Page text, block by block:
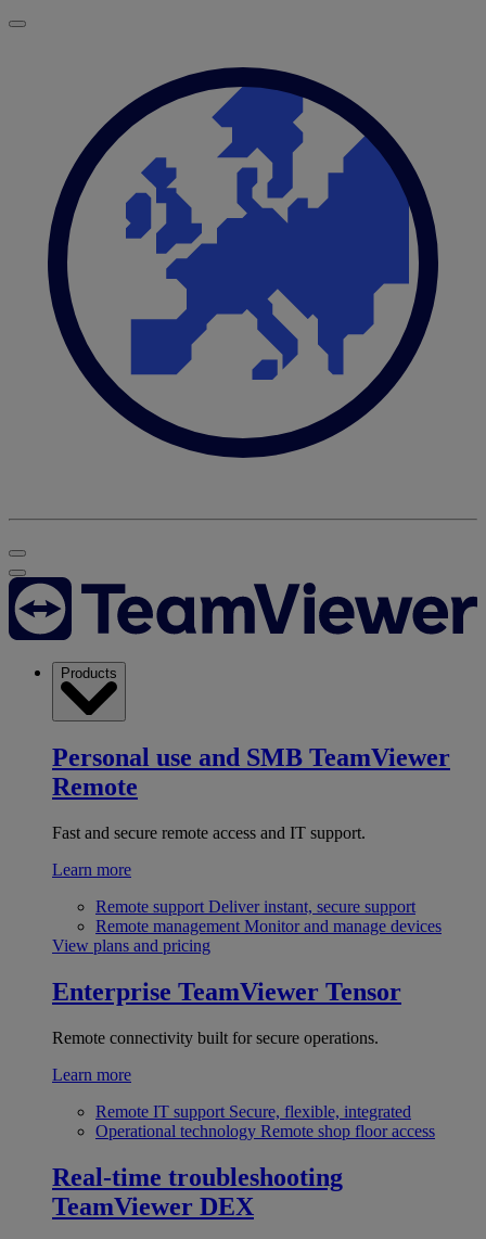
Products
Personal use and SMB TeamViewer
Remote
Fast and secure remote access and IT support.
Learn more
Remote support Deliver instant, secure support
Remote management Monitor and manage devices
View plans and pricing
Enterprise TeamViewer Tensor
Remote connectivity built for secure operations.
Learn more
Remote IT support Secure, flexible, integrated
Operational technology Remote shop floor access
Real-time troubleshooting
TeamViewer DEX